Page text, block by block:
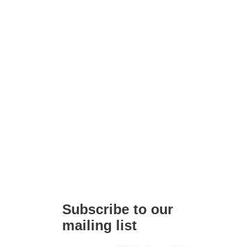
Subscribe to our
mailing list